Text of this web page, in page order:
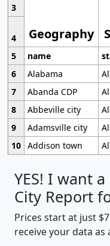
Geography
3
4
5
name
6
Alabama
7
Abanda CDP
8
Abbeville city
9
Adamsville city
10 Addison town
YES! I want
City Report
Prices start at just
receive your data